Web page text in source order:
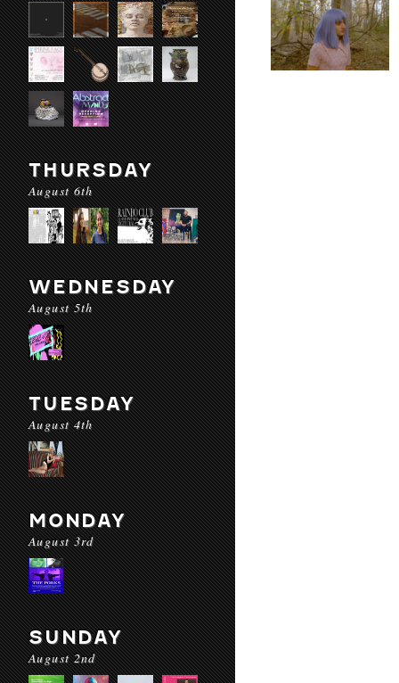
THURSDAY
August 6th
WEDNESDAY
August 5th
TUESDAY
August 4th
MONDAY
August 3rd
SUNDAY
August 2nd